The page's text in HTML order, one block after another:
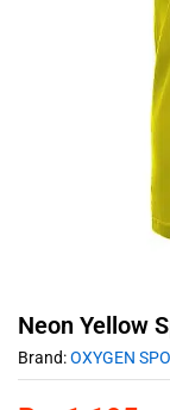
Neon Yellow
Brand:OXYGEN